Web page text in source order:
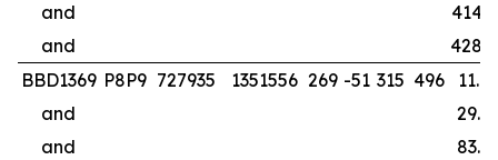
and
and
BBD1369 P8P9 727935 1351556 269 -51 315 496
and
and